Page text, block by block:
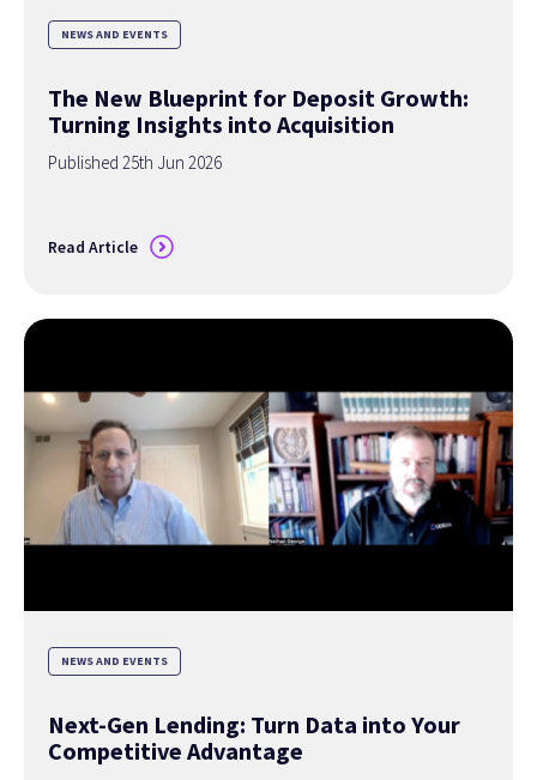
NEWS AND EVENTS
The New Blueprint for Deposit Growth:
Turning Insights into Acquisition
Published 25th Jun 2026
Read Article
NEWS AND EVENTS
Next-Gen Lending: Turn Data into Your
Competitive Advantage